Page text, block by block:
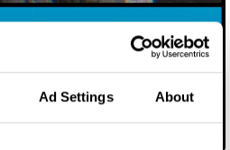
Ad Settings About